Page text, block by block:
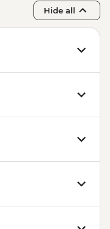
Kayaking -
Hide all